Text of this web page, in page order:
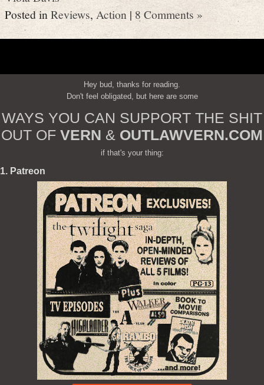
Posted inReviews, Action|8 Comments »
Hey bud, thanks for reading.
Don't feel obligated, but here are some
WAYS YOU CAN SUPPORT THE SHIT
OUT OF VERN & OUTLAWVERN.COM
if that's your thing:
1. Patreon